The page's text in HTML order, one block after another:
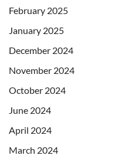
February 2025
January 2025
December 2024
November 2024
October 2024
June 2024
April 2024
March 2024